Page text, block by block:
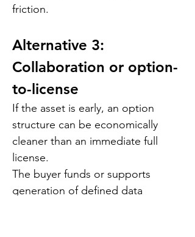
friction.
Alternative 3:
Collaboration or option-
to-license
If the asset is early, an option
structure can be economically
cleaner than an immediate full
license.
The buyer funds or supports
generation of defined data